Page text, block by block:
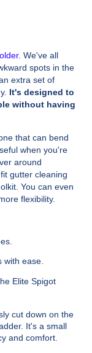
. We've all
spots in the
extra set of
It's designed to
without having
that can bend
when you're
around
gutter cleaning
You can even
flexibility.
with ease.
Elite Spigot
cut down on the
It's a small
and comfort.